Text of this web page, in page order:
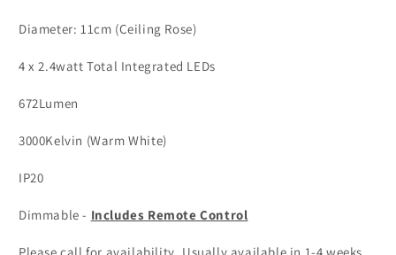
Diameter: 11cm (Ceiling Rose)
4 x 2.4watt Total Integrated LEDs
672Lumen
3000Kelvin (Warm White)
IP20
Dimmable - Includes Remote Control
Please call for availability. Usually available in 1-4 weeks.